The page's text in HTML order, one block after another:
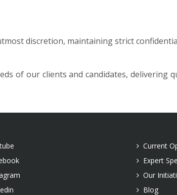
discretion, maintaining strict
of our clients and candidates, delivering
Current
Expert
Our
Blog